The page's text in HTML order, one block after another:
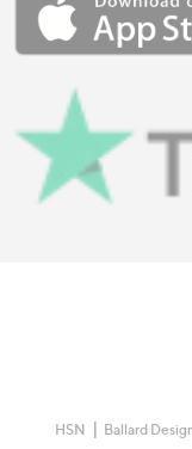
HSN
Ballard